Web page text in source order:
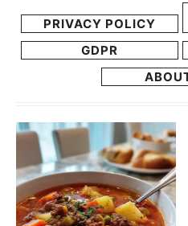
PRIVACY POLICY
GDPR